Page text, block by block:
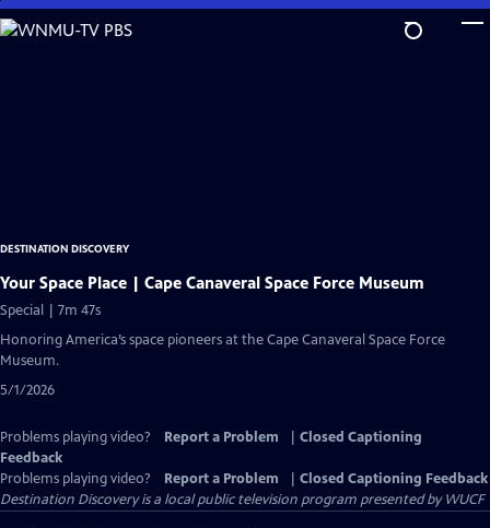
Skip
to
DESTINATION DISCOVERY
Your Space Place | Cape Canaveral Space Force Museum
Special | 7m 47s
Honoring America’s space pioneers at the Cape Canaveral Space Force
Museum.
5/1/2026
Problems playing video? Report a Problem
Closed Captioning
Feedback
Problems playing video?
Report a Problem
Closed Captioning Feedback
Destination Discoveryis a local public television program presented byWUCF